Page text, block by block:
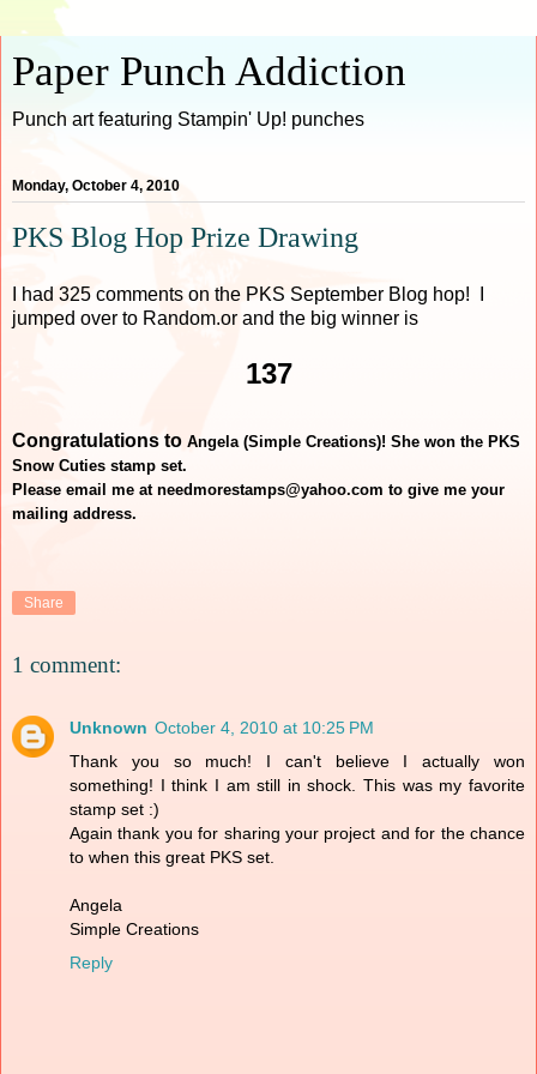
Paper Punch Addiction
Punch art featuring Stampin' Up! punches
Monday, October 4, 2010
PKS Blog Hop Prize Drawing
I had 325 comments on the PKS September Blog hop! I
jumped over to Random.or and the big winner is
137
Congratulations to Angela (Simple Creations)! She won the PKS
Snow Cuties stamp set.
Please email me at needmorestamps@yahoo.com to give me your
mailing address.
Share
1 comment:
Unknown October 4, 2010 at 10:25 PM
Thank you so much! I can't believe I actually won
something! I think I am still in shock. This was my favorite
stamp set :)
Again thank you for sharing your project and for the chance
to when this great PKS set.
Angela
Simple Creations
Reply